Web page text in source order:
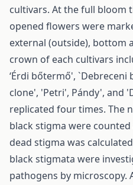
cultivars. At the full bloom
opened flowers were
external (outside), bottom
crown of each cultivars
‘Érdi bőtermő',
clone', 'Petri', Pándy', and
replicated four times. The
black stigma were
dead stigma was
black stigmata were
pathogens by